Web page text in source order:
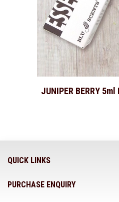
JUNIPER BERRY
QUICK LINKS
PURCHASE ENQUIRY